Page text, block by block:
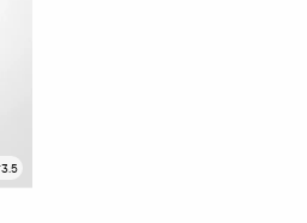
3.5